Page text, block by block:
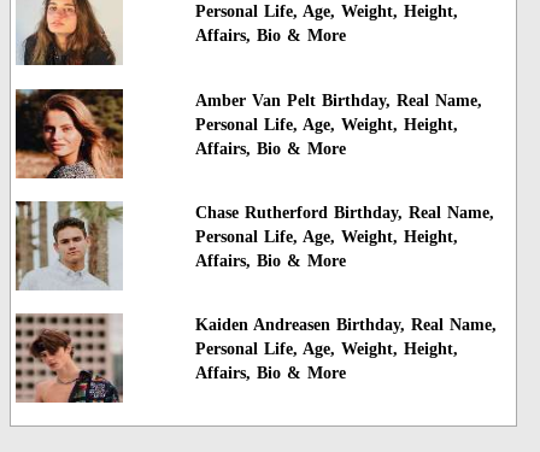
Personal Life, Age, Weight, Height,
Affairs, Bio & More
Amber Van Pelt Birthday, Real Name,
Personal Life, Age, Weight, Height,
Affairs, Bio & More
Chase Rutherford Birthday, Real Name,
Personal Life, Age, Weight, Height,
Affairs, Bio & More
Kaiden Andreasen Birthday, Real Name,
Personal Life, Age, Weight, Height,
Affairs, Bio & More